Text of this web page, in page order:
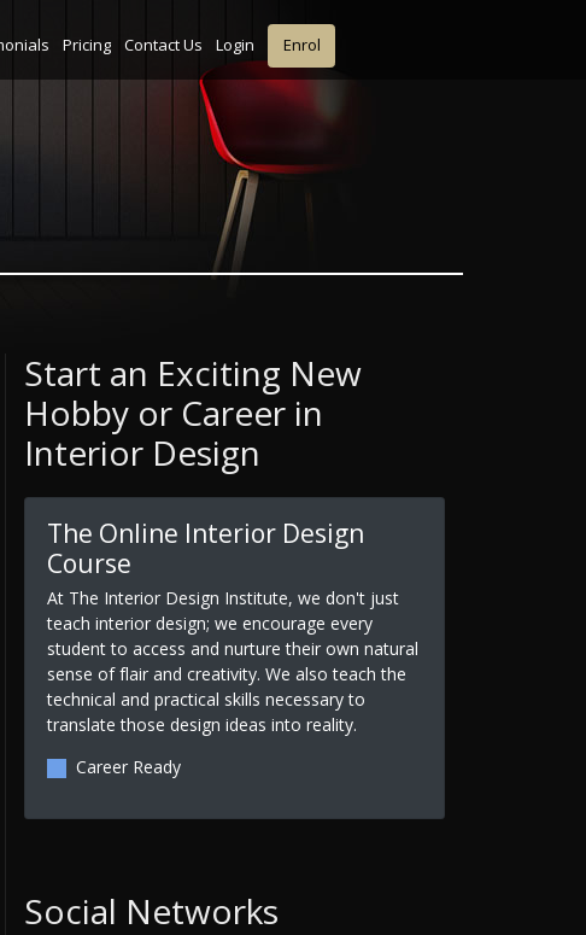
Pricing Contact Us Login Enrol
Start an Exciting New
Hobby or Career in
Interior Design
The Online Interior Design
Course
At The Interior Design Institute, we don't just
teach interior design; we encourage every
student to access and nurture their own natural
sense of flair and creativity. We also teach the
technical and practical skills necessary to
translate those design ideas into reality.
Career Ready
Social Networks